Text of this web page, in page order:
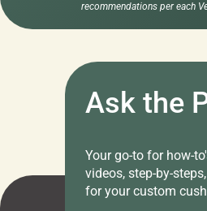
recommendations per each
Ask the
Your go-to for how-
videos, step-by-
for your custom
11.05.2024
Attention all home decor lovers!
days only, Cushion Pros by
hosting an exclusive warehouse